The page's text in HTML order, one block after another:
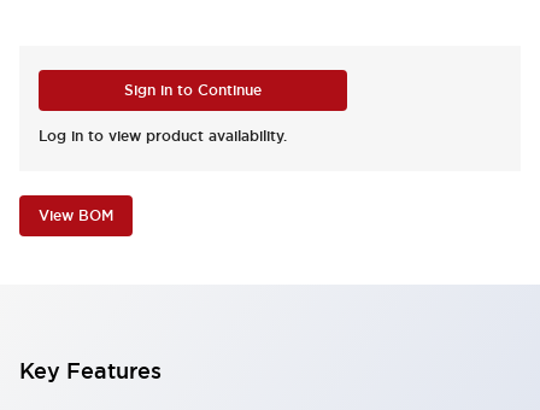
Sign in to Continue
Log in to view product availability.
View BOM
Key Features